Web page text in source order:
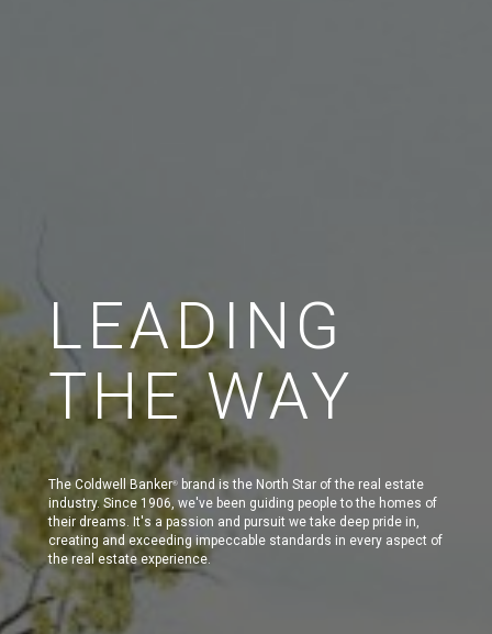
LEADING
THE WAY
The Coldwell Banker®
brand is the North Star of the real estate
industry. Since 1906, we've been guiding people to the homes of
their dreams. It's a passion and pursuit we take deep pride in,
creating and exceeding impeccable standards in every aspect of
the real estate experience.